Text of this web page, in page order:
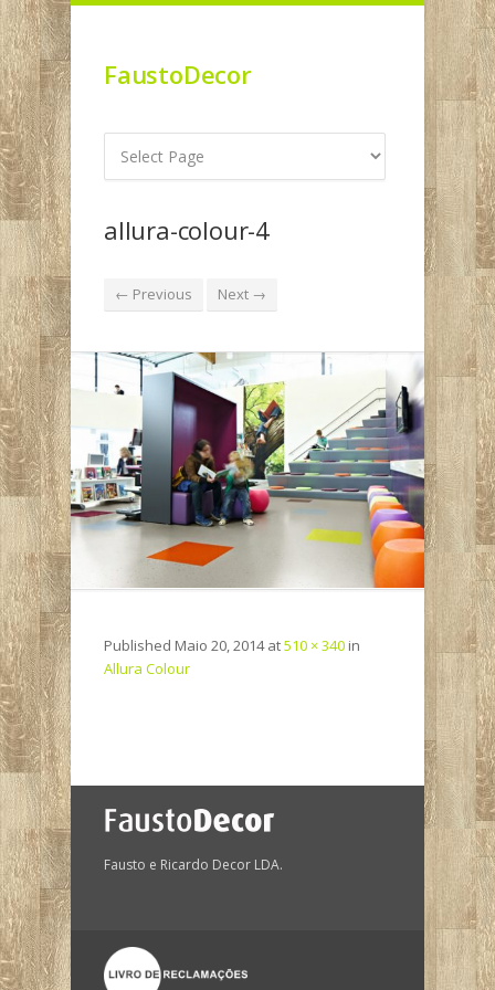
FaustoDecor
allura-colour-4
← Previous Next →
Published Maio 20, 2014at510 × 340 in
Allura Colour
Fausto e Ricardo Decor LDA.